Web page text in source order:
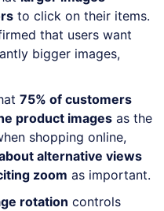
to click on their items.
that users want
bigger images,
75% of customers
product images as the
shopping online,
alternative views
zoom as important.
rotation controls